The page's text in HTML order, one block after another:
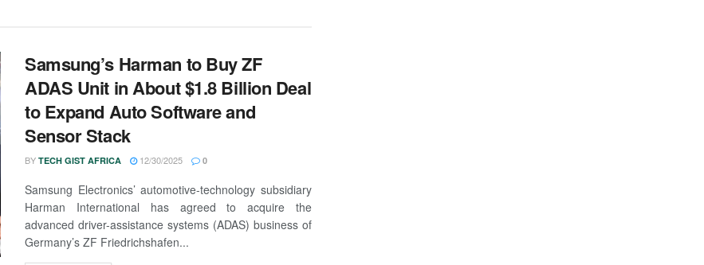
Samsung’s Harman to Buy ZF
ADAS Unit in About $1.8 Billion Deal
to Expand Auto Software and
Sensor Stack
BY TECH GIST AFRICA 12/30/2025 0
Samsung Electronics’ automotive-technology subsidiary
Harman International has agreed to acquire the
advanced driver-assistance systems (ADAS) business of
Germany’s ZF Friedrichshafen...